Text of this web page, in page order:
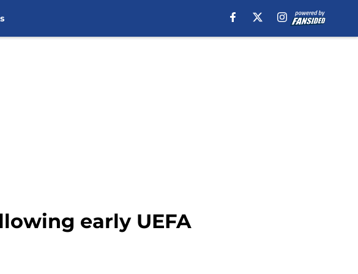
early UEFA